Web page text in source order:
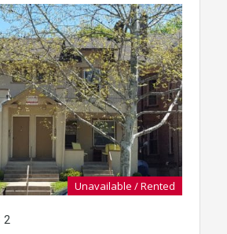
Unavailable / Rented
2